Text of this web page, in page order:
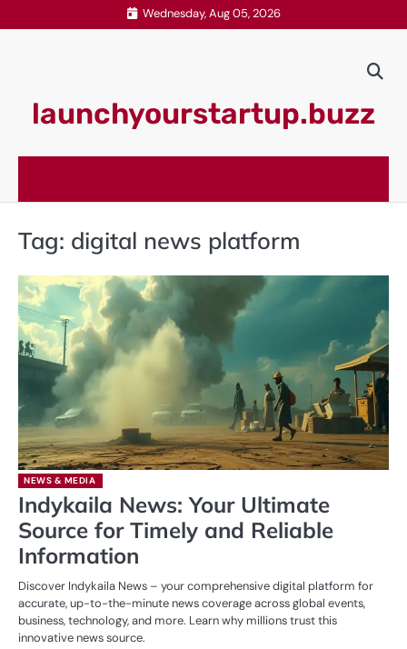
to
Wednesday, Aug 05, 2026
launchyourstartup.buzz
Tag: digital news platform
NEWS & MEDIA
Indykaila News: Your Ultimate
Source for Timely and Reliable
Information
Discover Indykaila News – your comprehensive digital platform for
accurate, up-to-the-minute news coverage across global events,
business, technology, and more. Learn why millions trust this
innovative news source.